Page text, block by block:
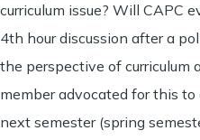
curriculum issue? Will CAPC
4th hour discussion after a
the perspective of curriculum
member advocated for this
next semester (spring